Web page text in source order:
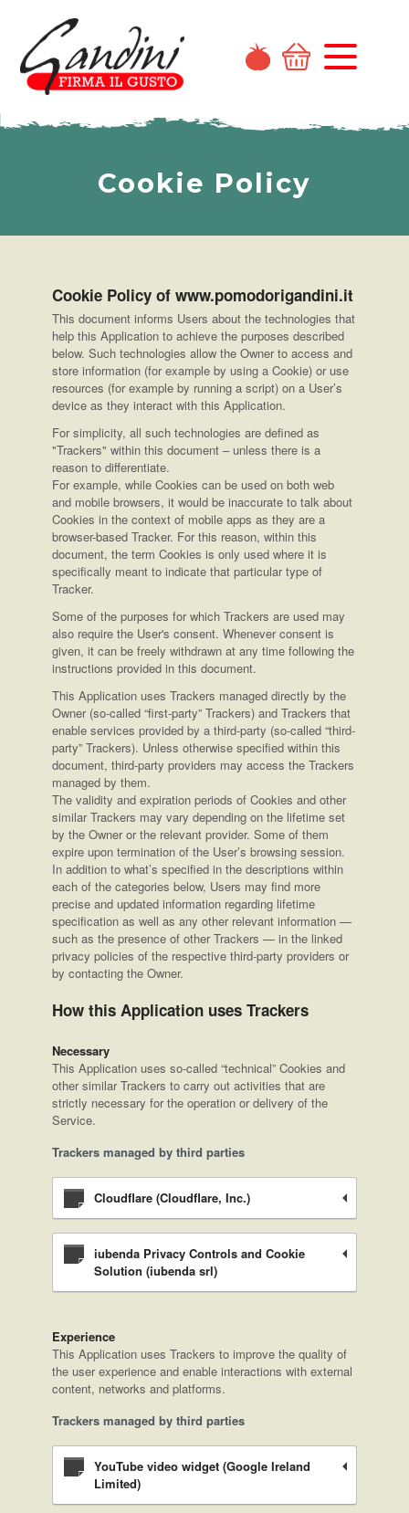
Cookie Policy
Cookie Policy of www.pomodorigandini.it
This document informs Users about the technologies that
help this Application to achieve the purposes described
below. Such technologies allow the Owner to access and
store information (for example by using a Cookie) or use
resources (for example by running a script) on a User’s
device as they interact with this Application.
For simplicity, all such technologies are defined as
"Trackers" within this document – unless there is a
reason to differentiate.
For example, while Cookies can be used on both web
and mobile browsers, it would be inaccurate to talk about
Cookies in the context of mobile apps as they are a
browser-based Tracker. For this reason, within this
document, the term Cookies is only used where it is
specifically meant to indicate that particular type of
Tracker.
Some of the purposes for which Trackers are used may
also require the User's consent. Whenever consent is
given, it can be freely withdrawn at any time following the
instructions provided in this document.
This Application uses Trackers managed directly by the
Owner (so-called “first-party” Trackers) and Trackers that
enable services provided by a third-party (so-called “third-
party” Trackers). Unless otherwise specified within this
document, third-party providers may access the Trackers
managed by them.
The validity and expiration periods of Cookies and other
similar Trackers may vary depending on the lifetime set
by the Owner or the relevant provider. Some of them
expire upon termination of the User’s browsing session.
In addition to what’s specified in the descriptions within
each of the categories below, Users may find more
precise and updated information regarding lifetime
specification as well as any other relevant information —
such as the presence of other Trackers — in the linked
privacy policies of the respective third-party providers or
by contacting the Owner.
How this Application uses Trackers
Necessary
This Application uses so-called “technical” Cookies and
other similar Trackers to carry out activities that are
strictly necessary for the operation or delivery of the
Service.
Trackers managed by third parties
Cloudflare (Cloudflare, Inc.)
iubenda Privacy Controls and Cookie
Solution (iubenda srl)
Experience
This Application uses Trackers to improve the quality of
the user experience and enable interactions with external
content, networks and platforms.
Trackers managed by third parties
YouTube video widget (Google Ireland
Limited)